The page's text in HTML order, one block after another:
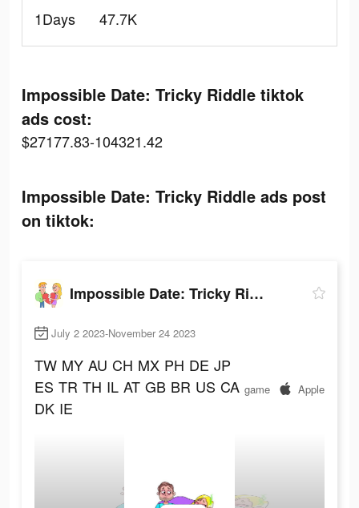
1Days
47.7K
Impossible Date: Tricky Riddle tiktok
ads cost:
$27177.83-104321.42
Impossible Date: Tricky Riddle ads post
on tiktok:
Impossible Date: Tricky Riddle
July 2 2023-November 24 2023
TW MY AU CH MX PH DE JP
ES TR TH IL AT GB BR US CA
DK IE
game Apple